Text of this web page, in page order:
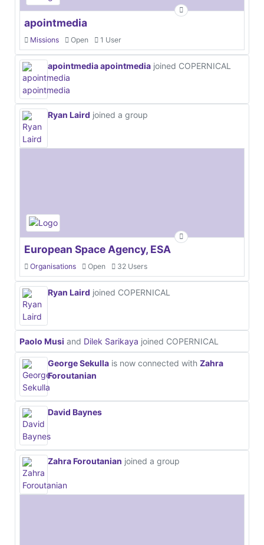
apointmedia
Missions Open 1 User
apointmedia apointmedia joined COPERNICAL
Ryan Laird joined a group
European Space Agency, ESA
Organisations Open 32 Users
Ryan Laird joined COPERNICAL
Paolo Musi and Dilek Sarikaya joined COPERNICAL
George Sekulla is now connected with Zahra
Foroutanian
David Baynes
Zahra Foroutanian joined a group